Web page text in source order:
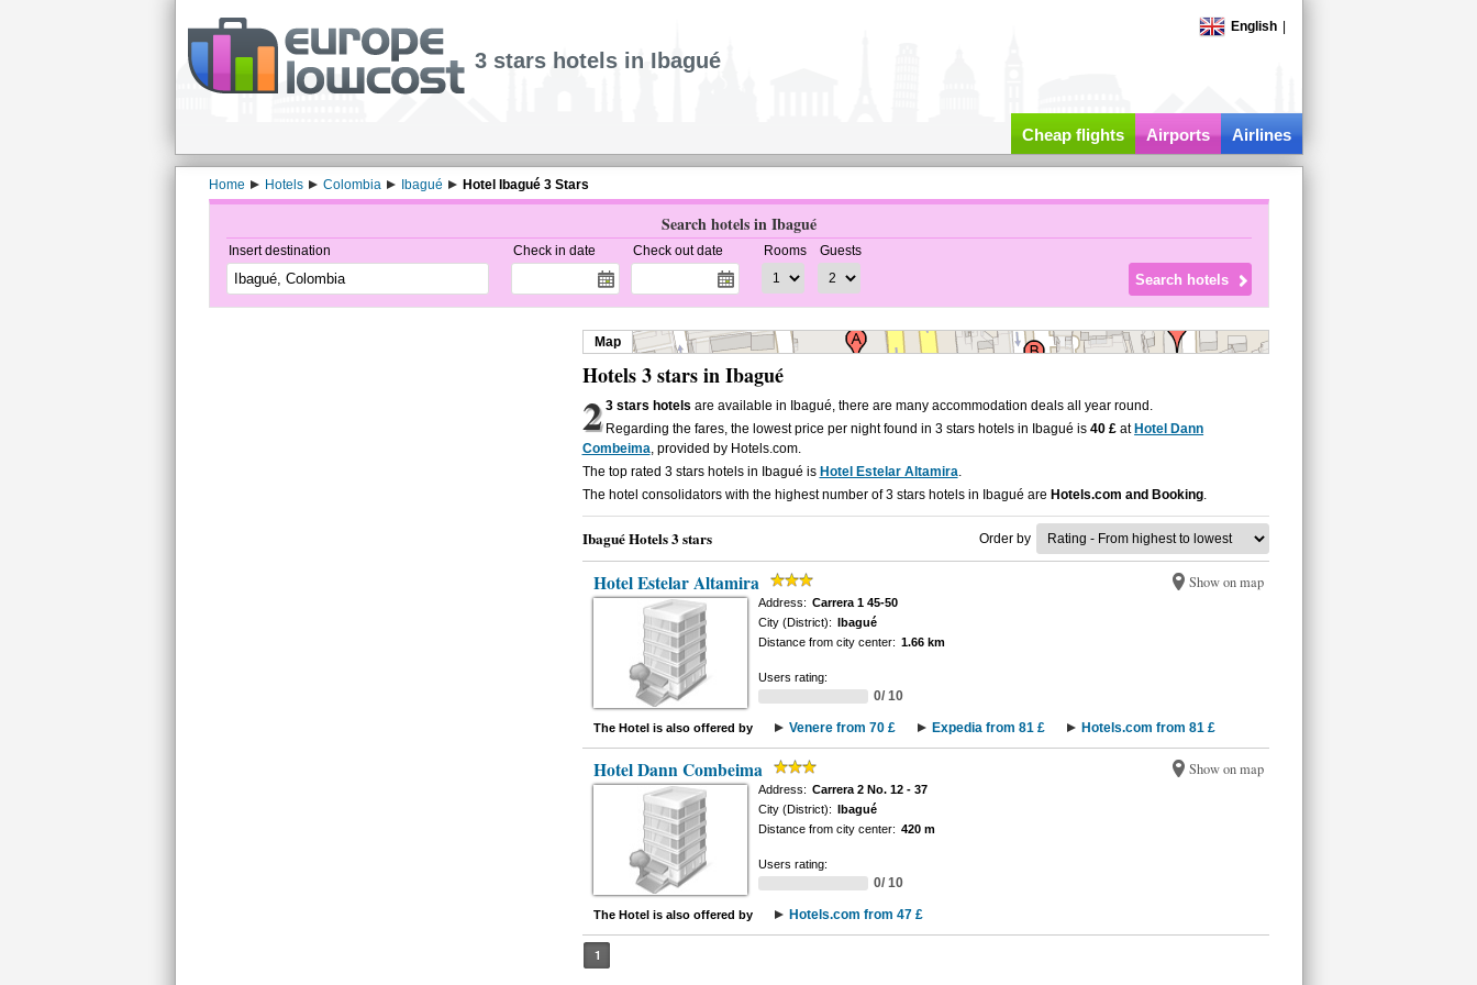
English
3 stars hotels in Ibagué
Cheap flights Airports Airlines
Home Hotels Colombia Ibagué Hotel Ibagué 3 Stars
Search hotels in Ibagué
Insert destination Check in date Check out date Rooms Guests
Map
Hotels 3 stars in Ibagué
2 3 stars hotels are available in Ibagué, there are many accommodation deals all year round.
Regarding the fares, the lowest price per night found in 3 stars hotels in Ibagué is40 £ at Hotel Dann
Combeima, provided by Hotels.com.
The top rated 3 stars hotels in Ibagué is Hotel Estelar Altamira.
The hotel consolidators with the highest number of 3 stars hotels in Ibagué are Hotels.com and Booking.
Ibagué Hotels 3 stars Order by
Hotel Estelar Altamira Show on map
Address: Carrera 1 45-50
City (District): Ibagué
Distance from city center: 1.66 km
Users rating:
0/ 10
The Hotel is also offered by Venere from 70 £ Expedia from 81 £ Hotels.com from 81 £
Hotel Dann Combeima Show on map
Address: Carrera 2 No. 12 - 37
City (District): Ibagué
Distance from city center: 420 m
Users rating:
0/ 10
The Hotel is also offered by Hotels.com from 47 £
1